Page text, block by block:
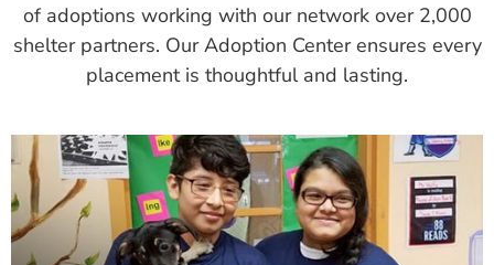
of adoptions working with our network over 2,000
shelter partners. Our Adoption Center ensures every
placement is thoughtful and lasting.